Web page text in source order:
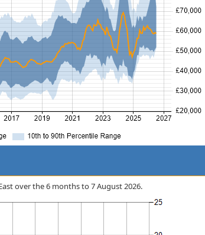
over the 6 months to 7 August 2026.